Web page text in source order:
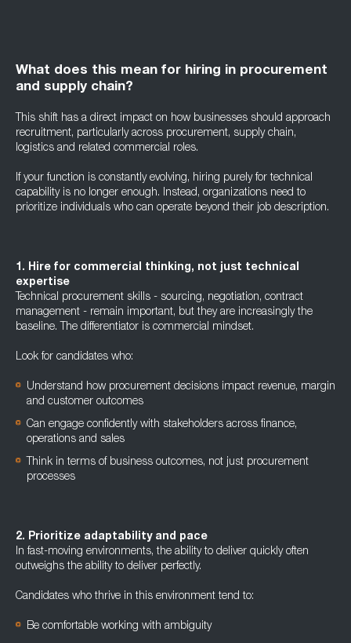
What does this mean for hiring in procurement
and supply chain?
This shift has a direct impact on how businesses should approach
recruitment, particularly across procurement, supply chain,
logistics and related commercial roles.
If your function is constantly evolving, hiring purely for technical
capability is no longer enough. Instead, organizations need to
prioritize individuals who can operate beyond their job description.
1. Hire for commercial thinking, not just technical
expertise
Technical procurement skills - sourcing, negotiation, contract
management - remain important, but they are increasingly the
baseline. The differentiator is commercial mindset.
Look for candidates who:
Understand how procurement decisions impact revenue, margin
and customer outcomes
Can engage confidently with stakeholders across finance,
operations and sales
Think in terms of business outcomes, not just procurement
processes
2. Prioritize adaptability and pace
In fast-moving environments, the ability to deliver quickly often
outweighs the ability to deliver perfectly.
Candidates who thrive in this environment tend to:
Be comfortable working with ambiguity